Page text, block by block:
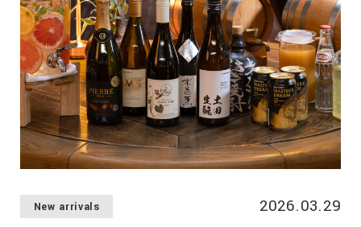
New arrivals 2026.03.29